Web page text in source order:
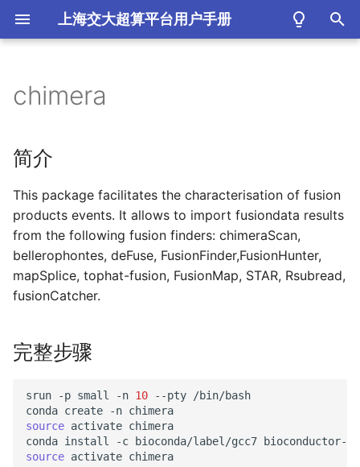
上海交大超算平台用户手册
始
搜
索
简介
完整步骤
chimera
简介
This package facilitates the characterisation of fusion
products events. It allows to import fusiondata results
from the following fusion finders: chimeraScan,
bellerophontes, deFuse, FusionFinder,FusionHunter,
mapSplice, tophat-fusion, FusionMap, STAR, Rsubread,
fusionCatcher.
完整步骤
srun -p small -n 10 --pty
/bin/bash
conda create -n
source activate chimera
conda install -c bioconda/label/gcc7
source activate